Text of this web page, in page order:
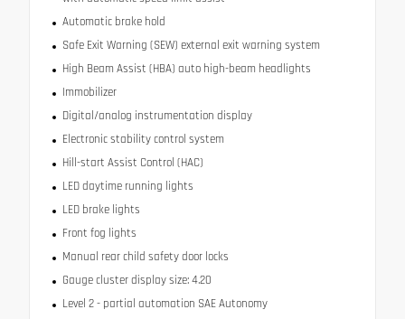
Automatic brake hold
Safe Exit Warning (SEW) external exit warning system
High Beam Assist (HBA) auto high-beam headlights
Immobilizer
Digital/analog instrumentation display
Electronic stability control system
Hill-start Assist Control (HAC)
LED daytime running lights
LED brake lights
Front fog lights
Manual rear child safety door locks
Gauge cluster display size: 4.20
Level 2 - partial automation SAE Autonomy